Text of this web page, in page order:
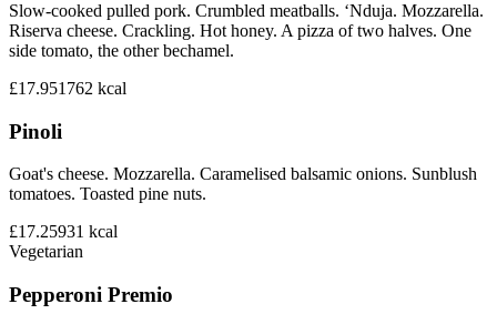
Slow-cooked pulled pork. Crumbled meatballs. ‘Nduja. Mozzarella.
Riserva cheese. Crackling. Hot honey. A pizza of two halves. One
side tomato, the other bechamel.
£17.951762 kcal
Pinoli
Goat's cheese. Mozzarella. Caramelised balsamic onions. Sunblush
tomatoes. Toasted pine nuts.
£17.25931 kcal
Vegetarian
Pepperoni Premio